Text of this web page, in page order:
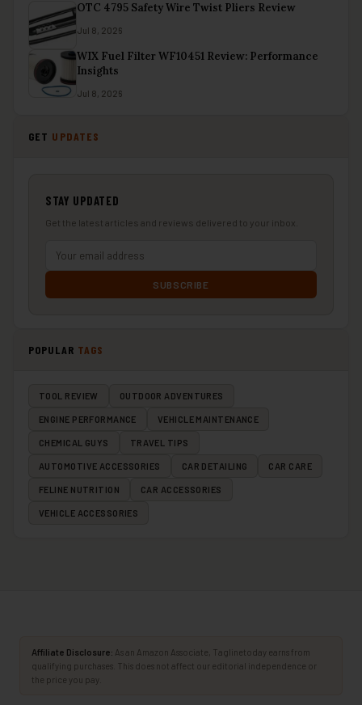
OTC 4795 Safety Wire Twist Pliers Review
Jul 8, 2026
WIX Fuel Filter WF10451 Review: Performance
Insights
Jul 8, 2026
GET UPDATES
STAY UPDATED
Get the latest articles and reviews delivered to your inbox.
SUBSCRIBE
POPULAR TAGS
TOOL REVIEW OUTDOOR ADVENTURES
ENGINE PERFORMANCE VEHICLE MAINTENANCE
CHEMICAL GUYS TRAVEL TIPS
AUTOMOTIVE ACCESSORIES CAR DETAILING CAR CARE
FELINE NUTRITION CAR ACCESSORIES
VEHICLE ACCESSORIES
Affiliate Disclosure: As an Amazon Associate, Taglinetoday earns from
qualifying purchases. This does not affect our editorial independence or
the price you pay.